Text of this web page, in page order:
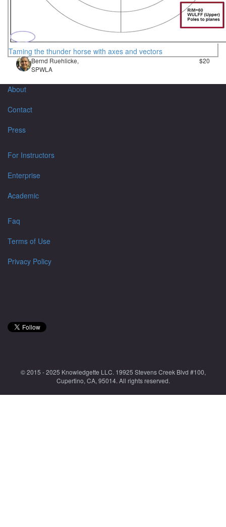
Taming the thunder horse with axes and vectors
Bernd Ruehlicke,
SPWLA
$20
About
Contact
Press
For Instructors
Enterprise
Academic
Faq
Terms of Use
Privacy Policy
© 2015 - 2025 Knowledgette LLC. 19925 Stevens Creek Blvd #100,
Cupertino, CA, 95014. All rights reserved.